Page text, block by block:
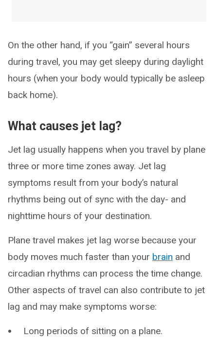
On the other hand, if you “gain” several hours
during travel, you may get sleepy during daylight
hours (when your body would typically be asleep
back home).
What causes jet lag?
Jet lag usually happens when you travel by plane
three or more time zones away. Jet lag
symptoms result from your body’s natural
rhythms being out of sync with the day- and
nighttime hours of your destination.
Plane travel makes jet lag worse because your
body moves much faster than your brain and
circadian rhythms can process the time change.
Other aspects of travel can also contribute to jet
lag and may make symptoms worse:
Long periods of sitting on a plane.